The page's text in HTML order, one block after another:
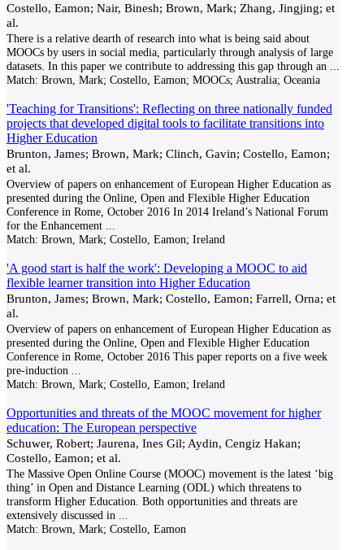
Costello, Eamon; Nair, Binesh; Brown, Mark; Zhang, Jingjing; et
al.
There is a relative dearth of research into what is being said about
MOOCs by users in social media, particularly through analysis of large
datasets. In this paper we contribute to addressing this gap through an
Match: Brown, Mark; Costello, Eamon; MOOCs; Australia; Oceania
'Teaching for Transitions': Reflecting on three nationally funded
projects that developed digital tools to facilitate transitions into
Higher Education
Brunton, James; Brown, Mark; Clinch, Gavin; Costello, Eamon;
et al.
Overview of papers on enhancement of European Higher Education as
presented during the Online, Open and Flexible Higher Education
Conference in Rome, October 2016 In 2014 Ireland’s National Forum
for the Enhancement
Match: Brown, Mark; Costello, Eamon; Ireland
'A good start is half the work': Developing a MOOC to aid
flexible learner transition into Higher Education
Brunton, James; Brown, Mark; Costello, Eamon; Farrell, Orna; et
al.
Overview of papers on enhancement of European Higher Education as
presented during the Online, Open and Flexible Higher Education
Conference in Rome, October 2016 This paper reports on a five week
pre-induction
Match: Brown, Mark; Costello, Eamon; Ireland
Opportunities and threats of the MOOC movement for higher
education: The European perspective
Schuwer, Robert; Jaurena, Ines Gil; Aydin, Cengiz Hakan;
Costello, Eamon; et al.
The Massive Open Online Course (MOOC) movement is the latest ‘big
thing’ in Open and Distance Learning (ODL) which threatens to
transform Higher Education. Both opportunities and threats are
extensively discussed in
Match: Brown, Mark; Costello, Eamon